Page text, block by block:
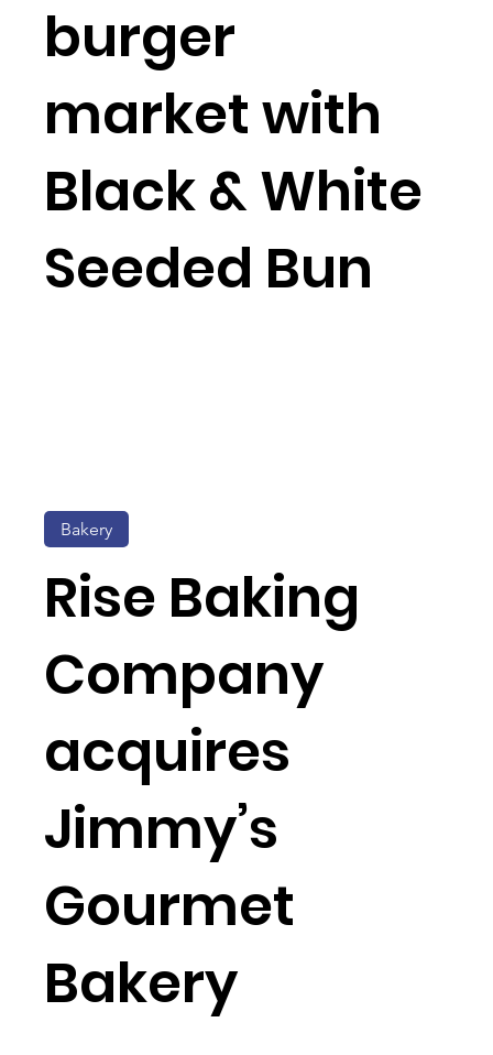
burger
market with
Black & White
Seeded Bun
Bakery
Rise Baking
Company
acquires
Jimmy’s
Gourmet
Bakery